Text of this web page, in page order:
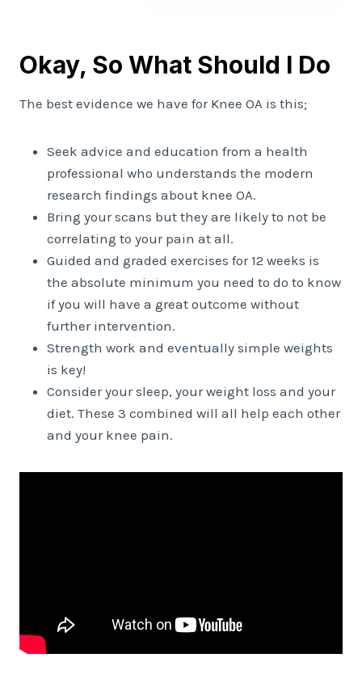
Okay, So What Should I Do
The best evidence we have for Knee OA is this;
Seek advice and education from a health
professional who understands the modern
research findings about knee OA.
Bring your scans but they are likely to not be
correlating to your pain at all.
Guided and graded exercises for 12 weeks is
the absolute minimum you need to do to know
if you will have a great outcome without
further intervention.
Strength work and eventually simple weights
is key!
Consider your sleep, your weight loss and your
diet. These 3 combined will all help each other
and your knee pain.